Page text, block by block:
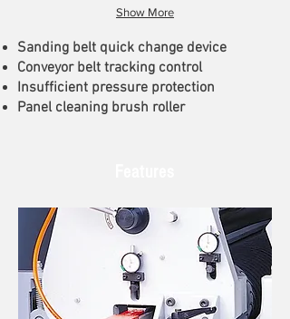
Sanding belt quick change device
Conveyor belt tracking control
Insufficient pressure protection
Panel cleaning brush roller
Show More